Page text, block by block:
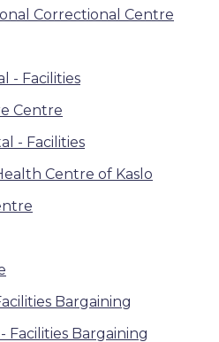
Correctional Centre
- Facilities
Centre
- Facilities
Centre of Kaslo
Bargaining
Facilities Bargaining